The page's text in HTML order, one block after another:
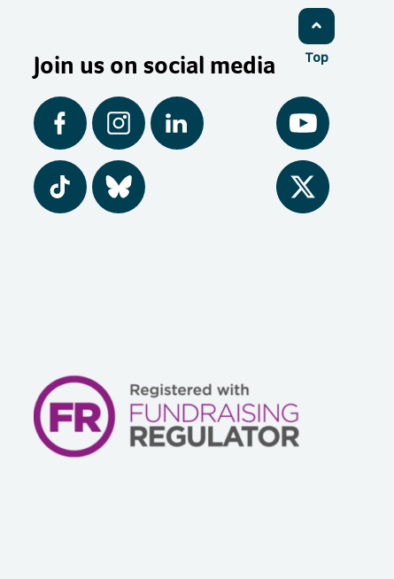
Top
Join us on social media
Facebook Instagram LinkedIn YouTube
Tiktok BlueSky Twitter